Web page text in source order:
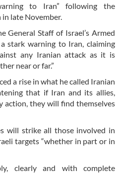
to Iran” following the
late November.
General Staff of Israel’s Armed
stark warning to Iran, claiming
any Iranian attack as it is
near or far.”
a rise in what he called Iranian
that if Iran and its allies,
action, they will find themselves
will strike all those involved in
targets “whether in part or in
clearly and with complete